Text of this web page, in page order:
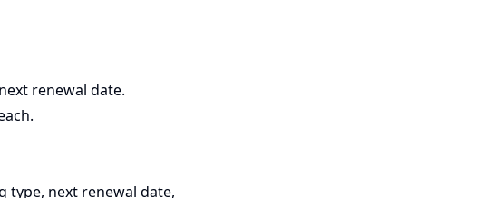
renewal date.
type, next renewal date,